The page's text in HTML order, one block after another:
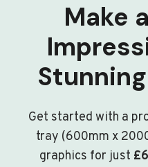
Make
Get started with a
tray (600mm x
graphics for just